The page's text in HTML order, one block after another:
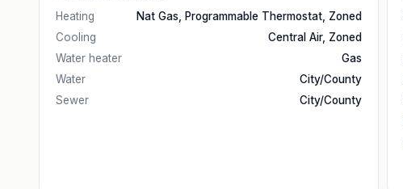
Heating
Nat Gas, Programmable Thermostat, Zoned
Cooling
Central Air, Zoned
Water heater
Gas
Water
City/County
Sewer
City/County